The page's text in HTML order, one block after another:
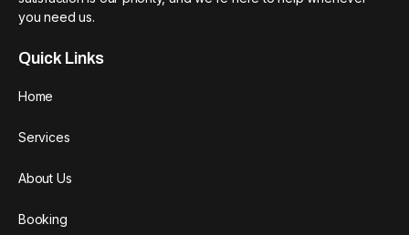
you need us.
Quick Links
Home
Services
About Us
Booking